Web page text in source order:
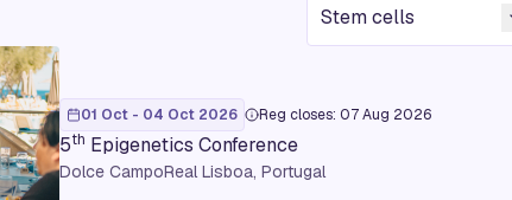
01 Oct - 04 Oct 2026 Reg closes: 07 Aug 2026
5th Epigenetics Conference
Dolce CampoReal Lisboa, Portugal